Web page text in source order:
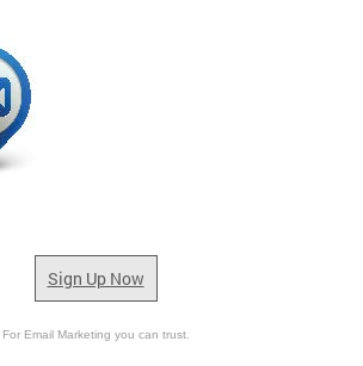
Sign Up Now
For Email Marketing you can trust.